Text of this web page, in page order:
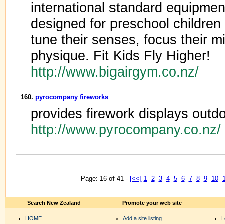
international standard
designed for preschool
tune their senses, focus their
physique. Fit Kids Fly Higher!
http://www.bigairgym.co.nz/
160. pyrocompany fireworks
provides firework displays
http://www.pyrocompany.co.nz/
Page: 16 of 41 - [<<] 1 2 3 4 5 6 7 8 9 10
Search New Zealand
HOME
Promote your web site
Add a site listing